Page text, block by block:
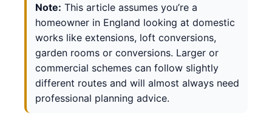
Note: This article assumes you’re a
homeowner in England looking at domestic
works like extensions, loft conversions,
garden rooms or conversions. Larger or
commercial schemes can follow slightly
different routes and will almost always need
professional planning advice.